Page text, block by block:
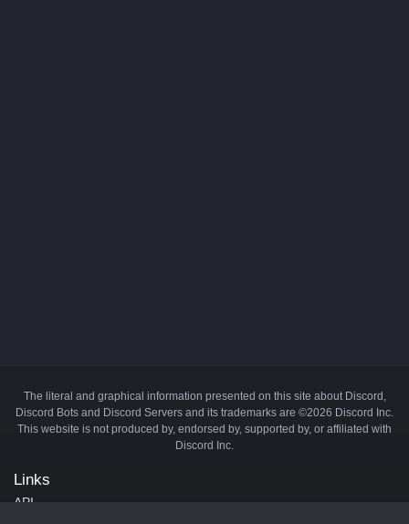
The literal and graphical information presented on this site about Discord,
Discord Bots and Discord Servers and its trademarks are ©2026 Discord Inc.
This website is not produced by, endorsed by, supported by, or affiliated with
Discord Inc.
Links
API